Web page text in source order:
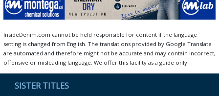
InsideDenim.com cannot be held responsible for content if the language
setting is changed from English. The translations provided by Google Translate
are automated and therefore might not be accurate and may contain incorrect,
offensive or misleading language. We offer this facility as a guide only.
SISTER TITLES